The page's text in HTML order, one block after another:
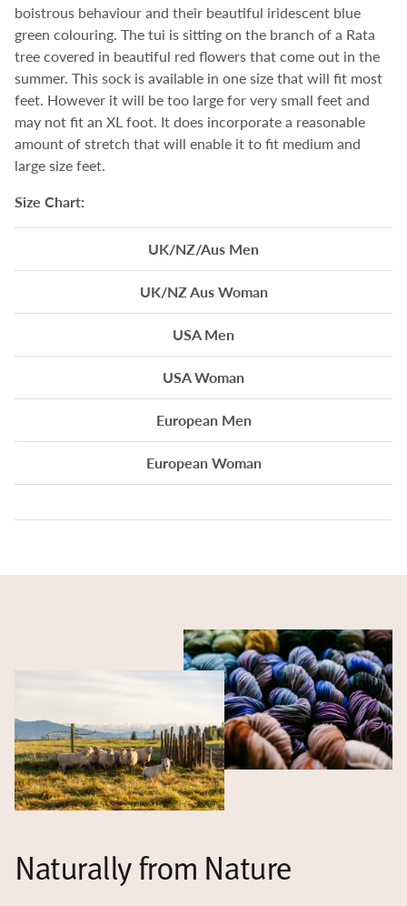
boistrous behaviour and their beautiful iridescent blue
green colouring. The tui is sitting on the branch of a Rata
tree covered in beautiful red flowers that come out in the
summer. This sock is available in one size that will fit most
feet. However it will be too large for very small feet and
may not fit an XL foot. It does incorporate a reasonable
amount of stretch that will enable it to fit medium and
large size feet.
Size Chart:
UK/NZ/Aus Men
UK/NZ Aus Woman
USA Men
USA Woman
European Men
European Woman
Naturally from Nature